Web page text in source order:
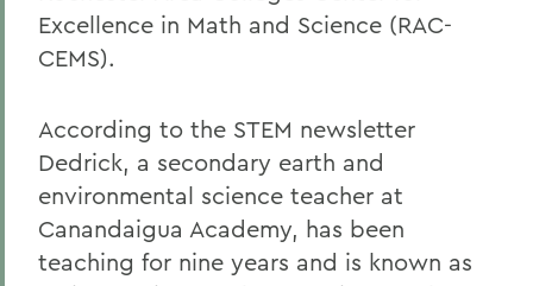
Excellence in Math and Science (RAC-
CEMS).
According to the STEM newsletter
Dedrick, a secondary earth and
environmental science teacher at
Canandaigua Academy, has been
teaching for nine years and is known as